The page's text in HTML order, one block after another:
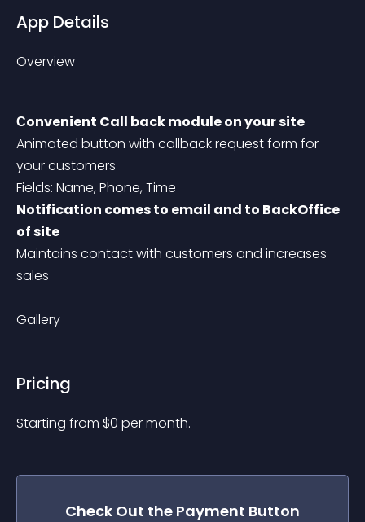
App Details
Overview
Сonvenient Call back module on your site
Animated button with callback request form for
your customers
Fields: Name, Phone, Time
Notification comes to email and to BackOffice
of site
Maintains contact with customers and increases
sales
Gallery
Pricing
Starting from $0 per month.
Check Out the Payment Button